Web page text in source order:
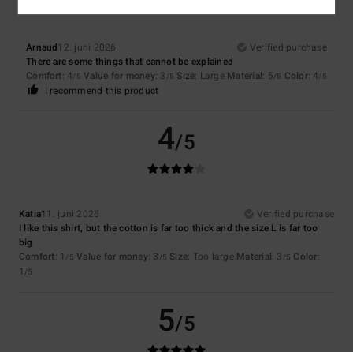
Arnaud12. juni 2026
Verified purchase
There are some things that cannot be explained
Comfort: 4/5 Value for money: 3 /5 Size: Large Material: 5/5 Color: 4/5
I recommend this product
4/5
Katia11. juni 2026
Verified purchase
I like this shirt, but the cotton is far too thick and the size L is far too
big
Comfort: 1 /5 Value for money: 3 /5 Size: Too large Material: 3 /5 Color:
1 /5
5/5